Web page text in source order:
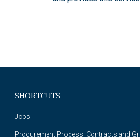
SHORTCUTS
Jobs
Procurement Process, Contracts and